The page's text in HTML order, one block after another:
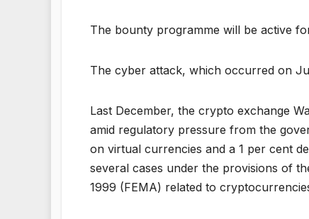
The bounty programme will be active
The cyber attack, which occurred on
Last December, the crypto exchange
amid regulatory pressure from the
on virtual currencies and a 1 per cent
several cases under the provisions of
1999 (FEMA) related to